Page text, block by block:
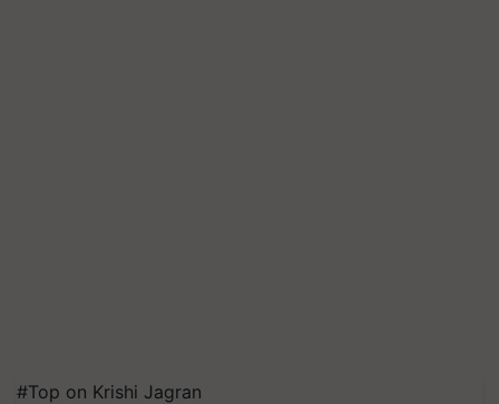
#Top on Krishi Jagran